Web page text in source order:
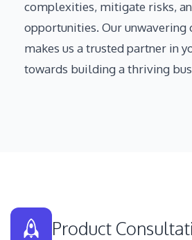
complexities, mitigate risks,
opportunities. Our
makes us a trusted partner in
towards building a thriving
Product